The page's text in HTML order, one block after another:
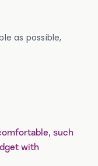
as possible,
such
with